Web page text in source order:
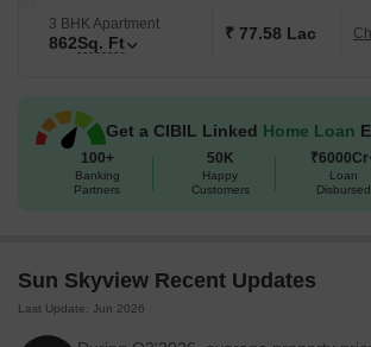
3 BHK Apartment
862Sq. Ft ₹ 77.58 Lac
Get a CIBIL Linked Home Loan
100+
Banking
Partners
50K
Happy
Customers
Loan
Disbursed
Sun Skyview Recent Updates
Last Update: Jun 2026